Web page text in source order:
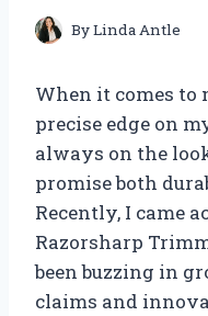
ByLinda Antle
When it comes
precise edge on
always on the
promise both
Recently, I came
Razorsharp
been buzzing in
claims and